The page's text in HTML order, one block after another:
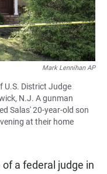
Mark Lennihan AP
U.S. District Judge
N.J. A gunman
Salas' 20-year-old son
at their home
a federal judge in